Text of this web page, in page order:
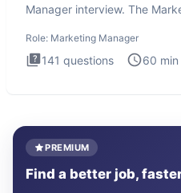
Manager interview. The
Role: Marketing Manager
141 questions 60 min
PREMIUM
Find a better job,